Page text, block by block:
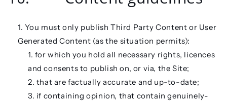
You must only publish Third Party Content or User
Generated Content (as the situation permits):
for which you hold all necessary rights, licences
and consents to publish on, or via, the Site;
that are factually accurate and up-to-date;
if containing opinion, that contain genuinely-